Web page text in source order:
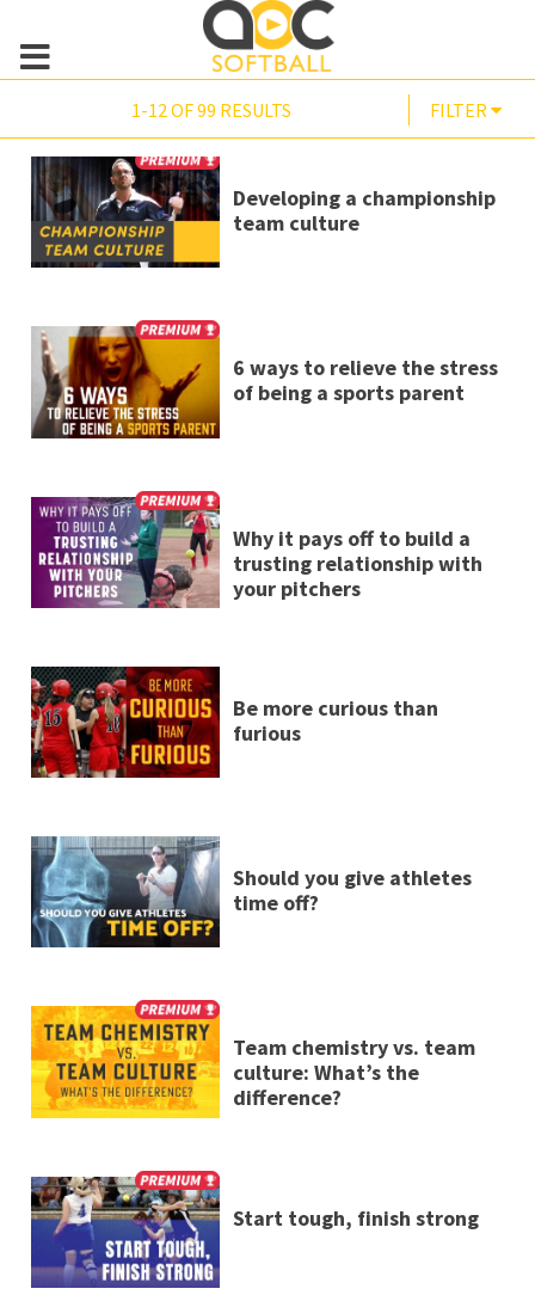
1-12 OF 99 RESULTS FILTER
Developing a championship
team culture
6 ways to relieve the stress
of being a sports parent
Why it pays off to build a
trusting relationship with
your pitchers
Be more curious than
furious
Should you give athletes
time off?
Team chemistry vs. team
culture: What’s the
difference?
Start tough, finish strong